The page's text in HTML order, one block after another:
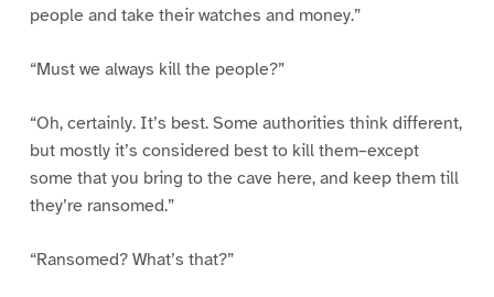
people and take their watches and money.”
“Must we always kill the people?”
“Oh, certainly. It’s best. Some authorities think different,
but mostly it’s considered best to kill them–except
some that you bring to the cave here, and keep them till
they’re ransomed.”
“Ransomed? What’s that?”